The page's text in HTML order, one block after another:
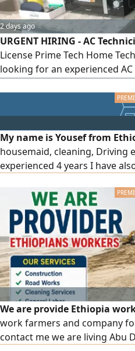
2 days ago
URGENT HIRING - AC
License Prime Tech Home
looking for an experienced
Minimum 2 years of
Driving License (Required)
maintenance & repair -
My name is Yousef from
housemaid, cleaning, Driving
experienced 4 years I have
We are provide Ethiopia
work farmers and company
contact me we are living Abu